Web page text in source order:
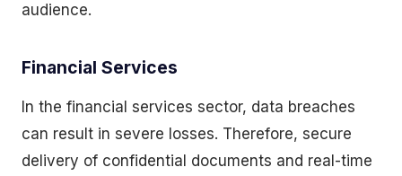
audience.
Financial Services
In the financial services sector, data breaches
can result in severe losses. Therefore, secure
delivery of confidential documents and real-time